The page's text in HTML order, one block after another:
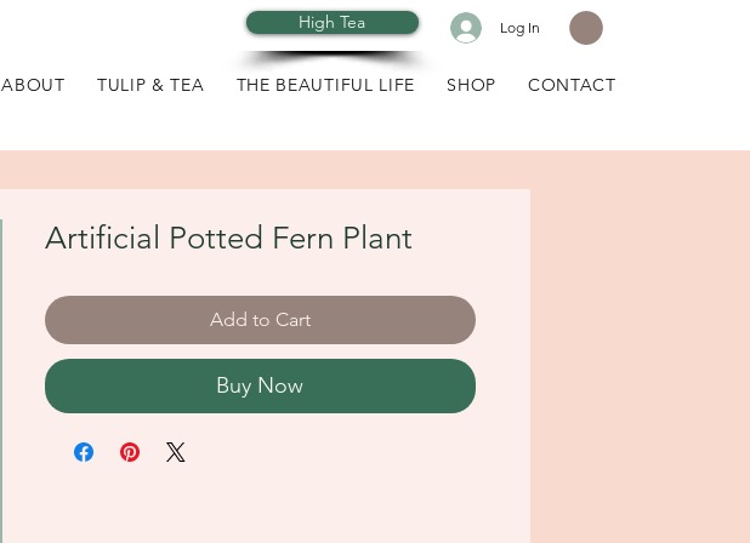
Log In
High Tea
ABOUT TULIP & TEA THE BEAUTIFUL LIFE SHOP CONTACT
Artificial Potted Fern Plant
Add to Cart
Buy Now